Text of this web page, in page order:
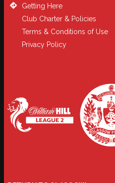
Getting Here
Club Charter & Policies
Terms & Conditions of Use
Privacy Policy